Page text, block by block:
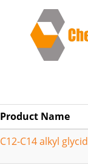
Product Name
C12-C14 alkyl